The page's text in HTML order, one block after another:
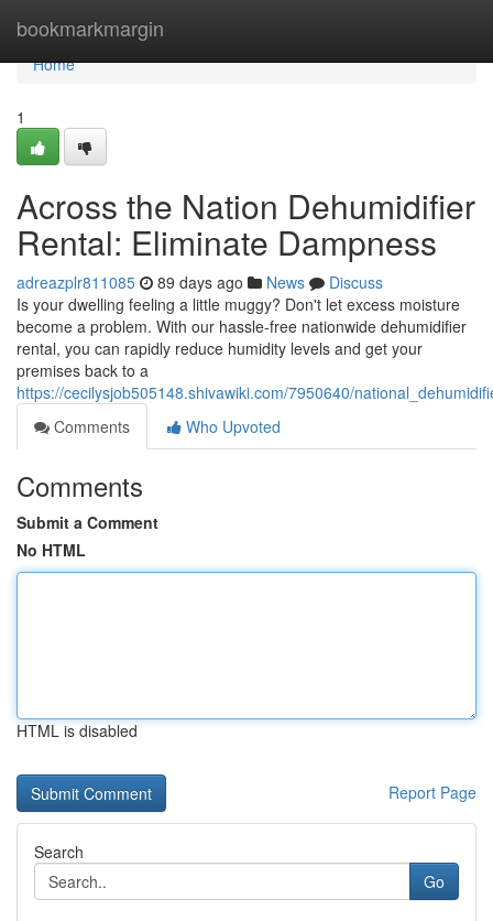
bookmarkmargin
Home
Home
1
Across the Nation Dehumidifier
Rental: Eliminate Dampness
adreazplr811085 89 days ago News
Discuss
Is your dwelling feeling a little muggy? Don't let excess moisture
become a problem. With our hassle-free nationwide dehumidifier
rental, you can rapidly reduce humidity levels and get your
premises back to a
https://cecilysjob505148.shivawiki.com/7950640/
Comments
Who Upvoted
Comments
Submit a Comment
No HTML
HTML is disabled
Report Page
Search
Go